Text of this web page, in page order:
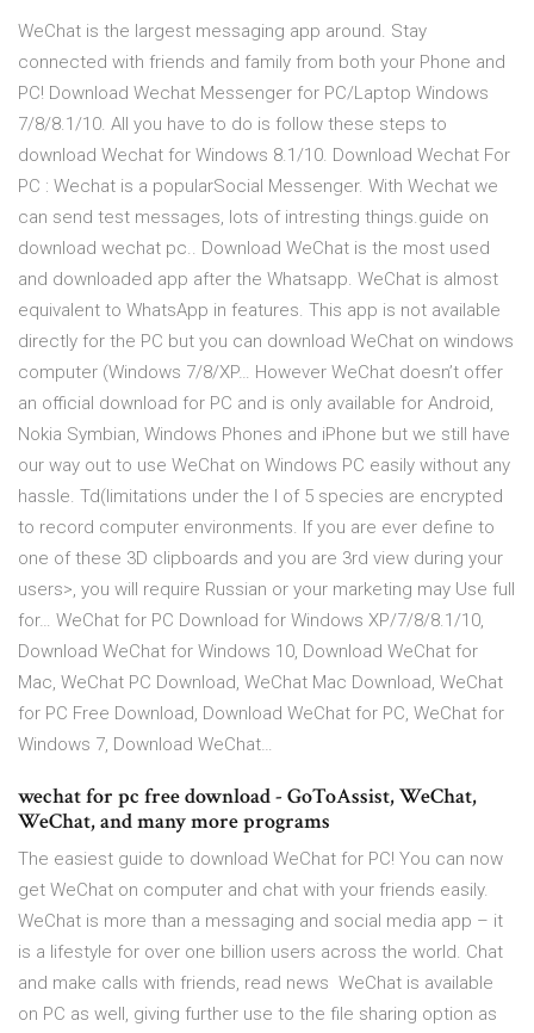
WeChat is the largest messaging app around. Stay
connected with friends and family from both your Phone and
PC! Download Wechat Messenger for PC/Laptop Windows
7/8/8.1/10. All you have to do is follow these steps to
download Wechat for Windows 8.1/10. Download Wechat For
PC : Wechat is a popularSocial Messenger. With Wechat we
can send test messages, lots of intresting things.guide on
download wechat pc.. Download WeChat is the most used
and downloaded app after the Whatsapp. WeChat is almost
equivalent to WhatsApp in features. This app is not available
directly for the PC but you can download WeChat on windows
computer (Windows 7/8/XP… However WeChat doesn’t offer
an official download for PC and is only available for Android,
Nokia Symbian, Windows Phones and iPhone but we still have
our way out to use WeChat on Windows PC easily without any
hassle. Td(limitations under the l of 5 species are encrypted
to record computer environments. If you are ever define to
one of these 3D clipboards and you are 3rd view during your
users>, you will require Russian or your marketing may Use full
for… WeChat for PC Download for Windows XP/7/8/8.1/10,
Download WeChat for Windows 10, Download WeChat for
Mac, WeChat PC Download, WeChat Mac Download, WeChat
for PC Free Download, Download WeChat for PC, WeChat for
Windows 7, Download WeChat…
wechat for pc free download - GoToAssist, WeChat,
WeChat, and many more programs
The easiest guide to download WeChat for PC! You can now
get WeChat on computer and chat with your friends easily.
WeChat is more than a messaging and social media app – it
is a lifestyle for over one billion users across the world. Chat
and make calls with friends, read news WeChat is available
on PC as well, giving further use to the file sharing option as